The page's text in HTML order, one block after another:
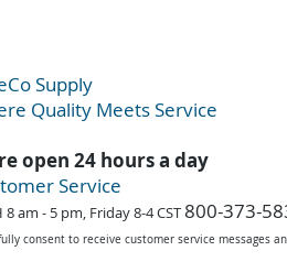
o Supply
Quality Meets Service
open 24 hours a day
Service
8 am - 5 pm, Friday 8-4 CST 800-373-
consent to receive customer service messages